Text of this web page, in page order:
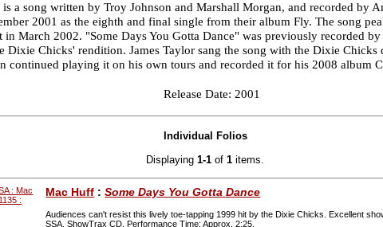
is a song written by Troy Johnson and Marshall Morgan, and recorded by
2001 as the eighth and final single from their album Fly. The song
March 2002. "Some Days You Gotta Dance" was previously recorded
Dixie Chicks' rendition. James Taylor sang the song with the Dixie Chicks
continued playing it on his own tours and recorded it for his 2008 album
Release Date: 2001
Individual Folios
Displaying1-1 of1 items.
Mac Huff :Some Days You Gotta Dance
Audiences can't resist this lively toe-tapping 1999 hit by the Dixie Chicks. Excellent
SSA, ShowTrax CD. Performance Time: Approx. 2:25.